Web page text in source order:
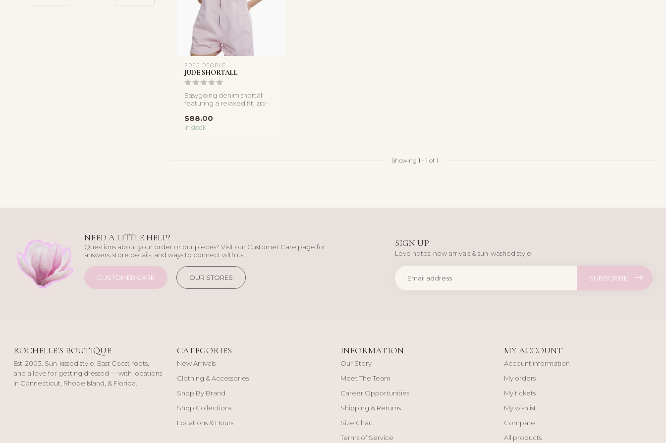
FREE PEOPLE
JUDE SHORTALL
Easygoing denim shortall
featuring a relaxed fit, zip-
$88.00
In stock
Showing 1 - 1 of 1
NEED A LITTLE HELP?
Questions about your order or our pieces? Visit our Customer Care page for
answers, store details, and ways to connect with us.
CUSTOMER CARE OUR STORES
SIGN UP
Love notes, new arrivals & sun-washed style.
SUBSCRIBE
ROCHELLE'S BOUTIQUE
Est. 2003. Sun-kissed style, East Coast roots,
and a love for getting dressed — with locations
in Connecticut, Rhode Island, & Florida.
CATEGORIES
New Arrivals
Clothing & Accessories
Shop By Brand
Shop Collections
Locations & Hours
INFORMATION
Our Story
Meet The Team
Career Opportunities
Shipping & Returns
Size Chart
Terms of Service
MY ACCOUNT
Account information
My orders
My tickets
My wishlist
Compare
All products